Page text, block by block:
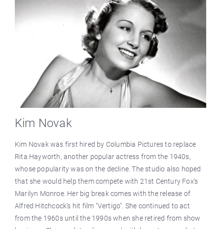
Kim Novak
Kim Novak was first hired by Columbia Pictures to replace
Rita Hayworth, another popular actress from the 1940s,
whose popularity was on the decline. The studio also hoped
that she would help them compete with 21st Century Fox’s
Marilyn Monroe. Her big break comes with the release of
Alfred Hitchcock’s hit film "Vertigo". She continued to act
from the 1960s until the 1990s when she retired from show